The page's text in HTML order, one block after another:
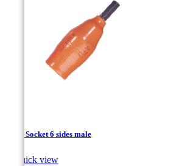
1/2’’ - Socket 6 sides male
Quick view